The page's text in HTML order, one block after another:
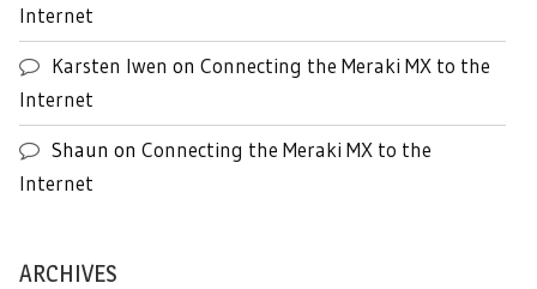
Internet
Karsten Iwen on Connecting the Meraki MX to the
Internet
Shaun on Connecting the Meraki MX to the
Internet
ARCHIVES